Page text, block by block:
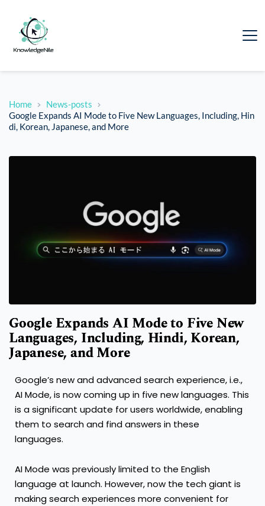
Home
News-posts
Google Expands AI Mode to Five New Languages, Including, Hin
di, Korean, Japanese, and More
Google Expands AI Mode to Five New
Languages, Including, Hindi, Korean,
Japanese, and More
Google’s new and advanced search experience, i.e.,
AI Mode, is now coming up in five new languages. This
is a significant update for users worldwide, enabling
them to search and find answers in these
languages.
AI Mode was previously limited to the English
language at launch. However, now the tech giant is
making search experiences more convenient for